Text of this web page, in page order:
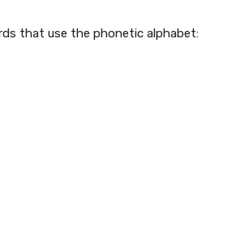
that use the phonetic alphabet: